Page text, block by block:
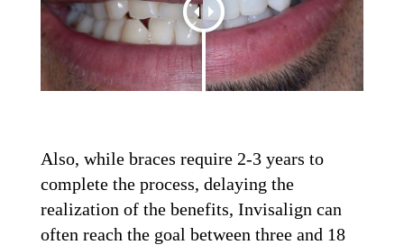
Also, while braces require 2-3 years to
complete the process, delaying the
realization of the benefits, Invisalign can
often reach the goal between three and 18